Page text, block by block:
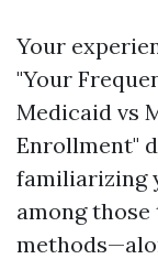
Your
"Your
Medicaid vs
Enrollment"
familiarizing
among